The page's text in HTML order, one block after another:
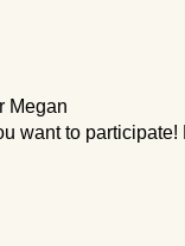
Megan
want to participate!